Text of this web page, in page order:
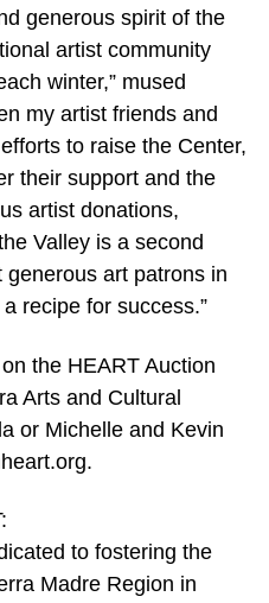
generous spirit of the
artist community
winter,” mused
my artist friends and
to raise the Center,
their support and the
artist donations,
Valley is a second
art patrons in
recipe for success.”
the HEART Auction
Arts and Cultural
or Michelle and Kevin
to fostering the
Madre Region in